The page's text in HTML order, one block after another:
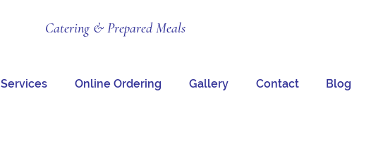
Catering & Prepared Meals
Services Online Ordering Gallery Contact Blog